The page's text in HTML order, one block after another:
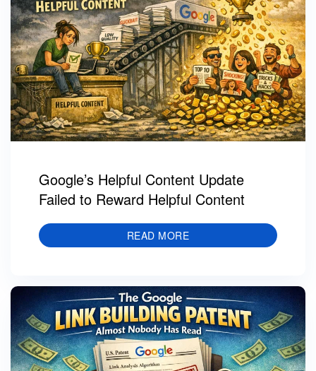
Google’s Helpful Content Update
Failed to Reward Helpful Content
READ MORE